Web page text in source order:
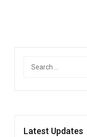
Latest Updates